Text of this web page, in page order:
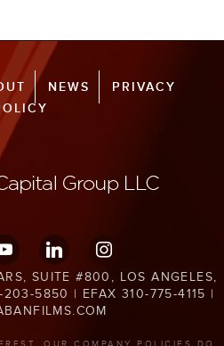
NEWS
PRIVACY
linkedin instagram
SUITE #800, LOS ANGELES,
5850 | EFAX 310-775-4115 |